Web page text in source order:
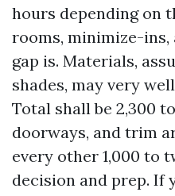
hours depending on
rooms, minimize-
gap is. Materials,
shades, may very
Total shall be 2,300
doorways, and trim
every other 1,000 to
decision and prep.